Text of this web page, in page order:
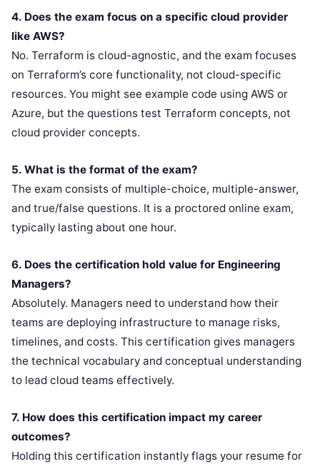
4. Does the exam focus on a specific cloud provider
like AWS?
No. Terraform is cloud-agnostic, and the exam focuses
on Terraform’s core functionality, not cloud-specific
resources. You might see example code using AWS or
Azure, but the questions test Terraform concepts, not
cloud provider concepts.
5. What is the format of the exam?
The exam consists of multiple-choice, multiple-answer,
and true/false questions. It is a proctored online exam,
typically lasting about one hour.
6. Does the certification hold value for Engineering
Managers?
Absolutely. Managers need to understand how their
teams are deploying infrastructure to manage risks,
timelines, and costs. This certification gives managers
the technical vocabulary and conceptual understanding
to lead cloud teams effectively.
7. How does this certification impact my career
outcomes?
Holding this certification instantly flags your resume for